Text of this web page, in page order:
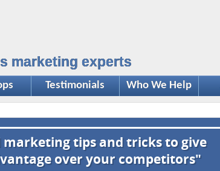
marketing experts
Testimonials Who We Help
marketing tips and tricks to give
over your competitors"